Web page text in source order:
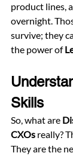
product lines,
overnight.
survive; they
the power of
Skills
So, what are
CXOs really?
They are the